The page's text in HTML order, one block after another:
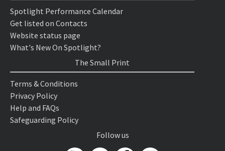
Spotlight Performance Calendar
Get listed on Contacts
Website status page
What's New On Spotlight?
The Small Print
Terms & Conditions
Privacy Policy
Help and FAQs
Safeguarding Policy
Follow us